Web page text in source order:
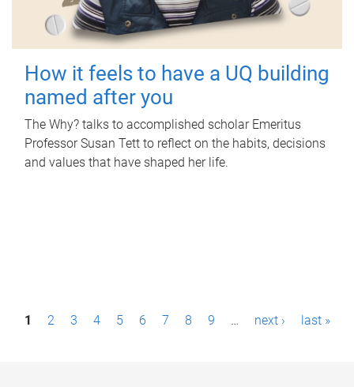
How it feels to have a UQ building
named after you
The Why? talks to accomplished scholar Emeritus
Professor Susan Tett to reflect on the habits, decisions
and values that have shaped her life.
P1 2 3 4 5 6 7 8 9 … next › last »